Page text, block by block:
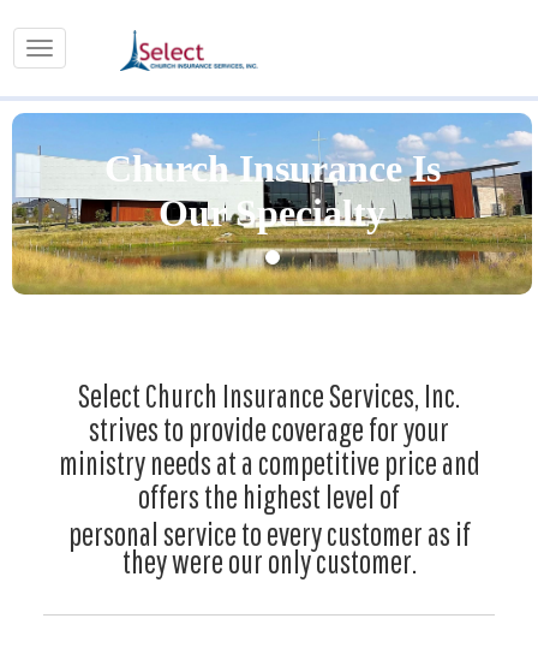
Church Insurance Is
Our Specialty
Select Church Insurance Services, Inc.
strives to provide coverage for your
ministry needs at a competitive price and
offers the highest level of
personal service to every customer as if
they were our only customer.